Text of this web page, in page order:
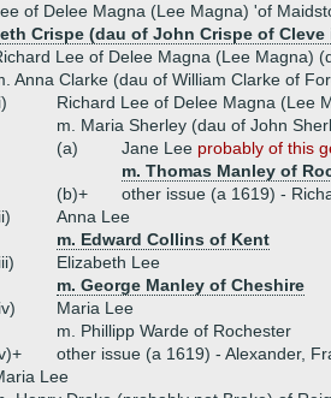
of Delee Magna (Lee Magna) 'of
Crispe (dau of John Crispe of Cleve
Lee of Delee Magna (Lee Magna)
Anna Clarke (dau of William Clarke of
Richard Lee of Delee Magna (Lee
m. Maria Sherley (dau of John
(a)
Jane Lee probably of this
m. Thomas Manley of
(b)+
other issue (a 1619) -
Anna Lee
m. Edward Collins of Kent
Elizabeth Lee
m. George Manley of Cheshire
Maria Lee
m. Phillipp Warde of Rochester
other issue (a 1619) - Alexander,
Lee